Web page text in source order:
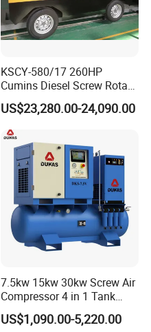
KSCY-580/17 260HP
Cumins Diesel Screw Rotary
Air Compressor
US$23,280.00-24,090.00
7.5kw 15kw 30kw Screw Air
Compressor 4 in 1 Tank
Mold Screw Air Compressor
with Air Dryer
US$1,090.00-5,220.00